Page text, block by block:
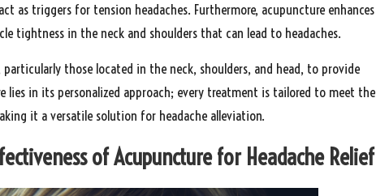
as triggers for tension headaches. Furthermore, acupuncture enhances
tightness in the neck and shoulders that can lead to headaches.
those located in the neck, shoulders, and head, to provide
in its personalized approach; every treatment is tailored to meet the
it a versatile solution for headache alleviation.
of Acupuncture for Headache Relief